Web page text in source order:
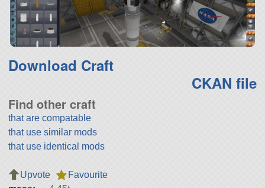
Download Craft
CKAN file
Find other craft
that are compatable
that use similar mods
that use identical mods
Upvote
Favourite